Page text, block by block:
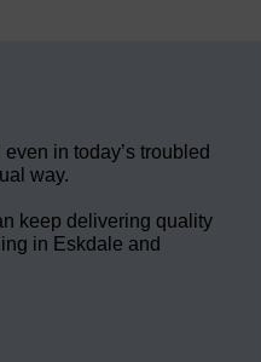
in today’s troubled
way.
keep delivering quality
in Eskdale and